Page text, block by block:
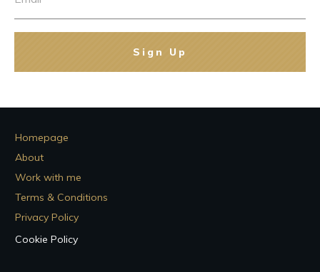
Sign Up
Homepage
About
Work with me
Terms & Conditions
Privacy Policy
Cookie Policy